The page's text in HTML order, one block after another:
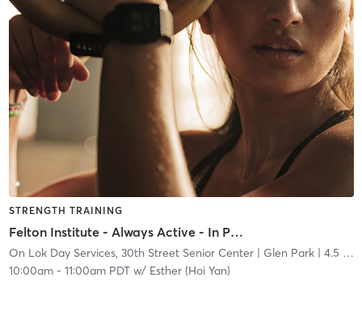
STRENGTH TRAINING
Felton Institute - Always Active - In Person
On Lok Day Services, 30th Street Senior Center| Glen Park| 4.5 mi
10:00am- 11:00am PDTw/ Esther (Hoi Yan)